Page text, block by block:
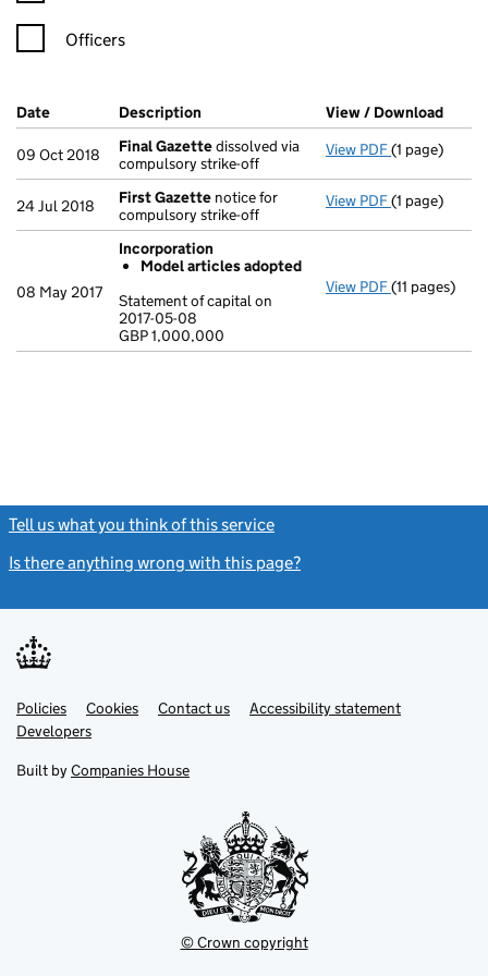
Officers
Company Results (links open in a new window)
Date (document was filed at Companies House)
Description (of the document filed at Companies
View / Download
09 Oct 2018 Final Gazettedissolved via
compulsory strike-off
View PDF Final
(1 page)
24 Jul 2018 First Gazette notice for
compulsory strike-off
View PDF First
(1 page)
08 May 2017
Incorporation
Model articles adopted
Statement of capital on
2017-05-08
GBP 1,000,000
View PDF
GBP
(11 pages)
Tell us what you think of this service
Is there anything wrong with this page?
Support links
PoliciesLink
opens
in
tab
Cookies Contact usLinkAccessibility statement
DevelopersLink
in
new
Built by Companies House
© Crown copyright